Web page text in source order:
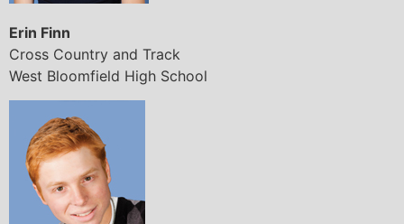
Erin Finn
Cross Country and Track
West Bloomfield High School